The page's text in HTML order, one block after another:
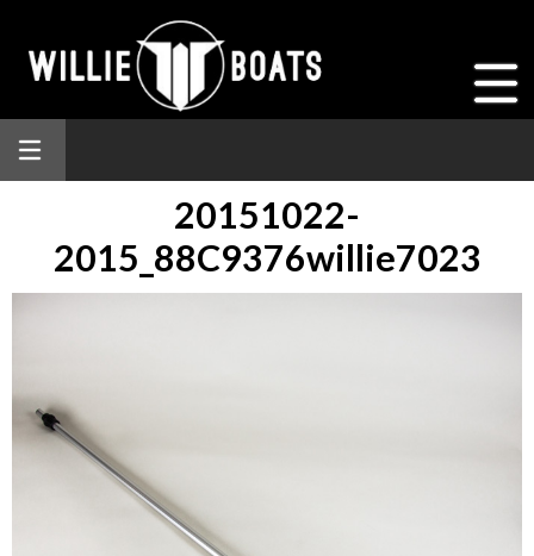
20151022-
2015_88C9376willie7023